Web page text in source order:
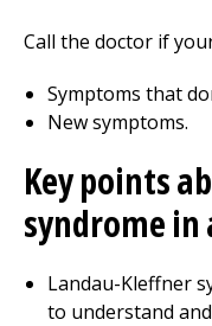
Call the doctor if
Symptoms that
New symptoms.
Key points
syndrome in
Landau-Kleffner
to understand